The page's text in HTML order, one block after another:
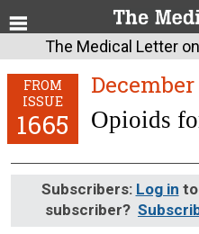
The Medical Letter
FROM
ISSUE
1665
December
Opioids
Subscribers: Log in
subscriber?